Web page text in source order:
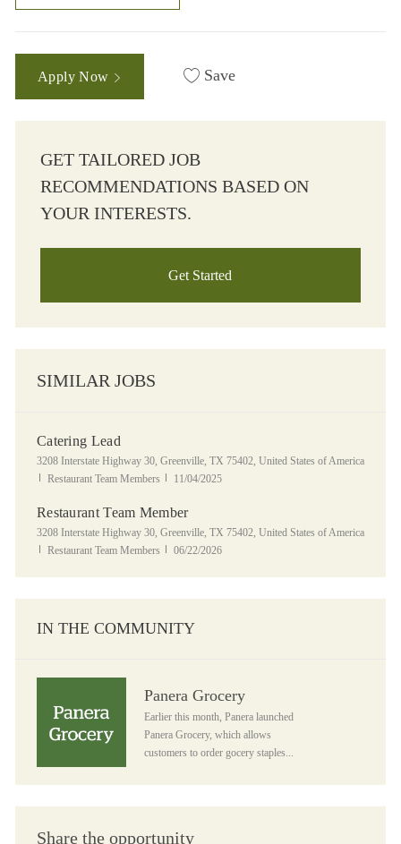
Apply Now Save
GET TAILORED JOB
RECOMMENDATIONS BASED ON
YOUR INTERESTS.
Get Started
SIMILAR JOBS
Catering Lead
Location
3208 Interstate Highway 30, Greenville, TX 75402, United States of America
Category
Restaurant Team Members Posted Date
11/04/2025
Restaurant Team Member
Location
3208 Interstate Highway 30, Greenville, TX 75402, United States of America
Category
Restaurant Team Members Posted Date
06/22/2026
IN THE COMMUNITY
Panera Grocery
Earlier this month, Panera launched
Panera Grocery, which allows
customers to order gocery staples...
Share the opportunity